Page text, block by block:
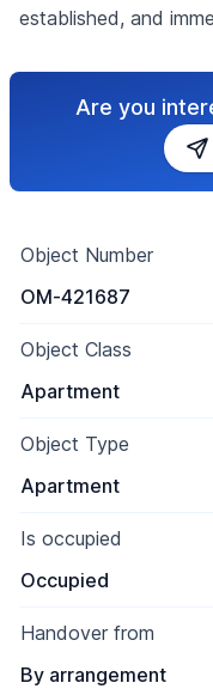
established, and
Are you
Object Number
OM-421687
Object Class
Apartment
Object Type
Apartment
Is occupied
Occupied
Handover from
By arrangement